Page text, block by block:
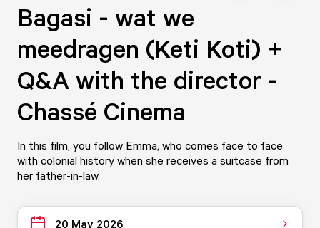
Bagasi - wat we
meedragen (Keti Koti) +
Q&A with the director -
Chassé Cinema
In this film, you follow Emma, who comes face to face
with colonial history when she receives a suitcase from
her father-in-law.
20 May 2026